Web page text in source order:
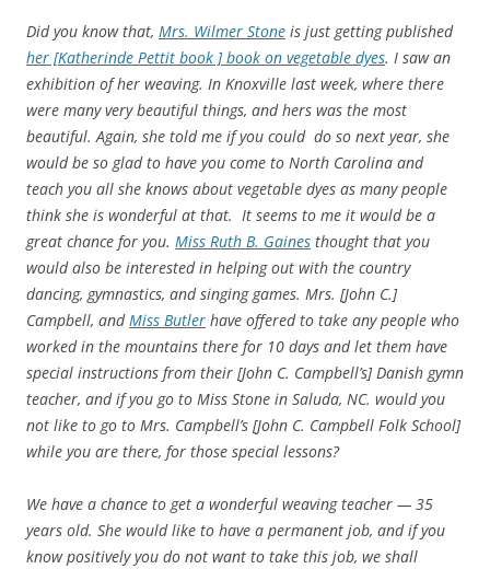
Did you know that, Mrs. Wilmer Stone is just getting published
her [Katherinde Pettit book ] book on vegetable dyes. I saw an
exhibition of her weaving. In Knoxville last week, where there
were many very beautiful things, and hers was the most
beautiful. Again, she told me if you could do so next year, she
would be so glad to have you come to North Carolina and
teach you all she knows about vegetable dyes as many people
think she is wonderful at that. It seems to me it would be a
great chance for you. Miss Ruth B. Gaines thought that you
would also be interested in helping out with the country
dancing, gymnastics, and singing games. Mrs. [John C.]
Campbell, andMiss Butler have offered to take any people who
worked in the mountains there for 10 days and let them have
special instructions from their [John C. Campbell’s] Danish gymn
teacher, and if you go to Miss Stone in Saluda, NC. would you
not like to go to Mrs. Campbell’s [John C. Campbell Folk School]
while you are there, for those special lessons?
We have a chance to get a wonderful weaving teacher — 35
years old. She would like to have a permanent job, and if you
know positively you do not want to take this job, we shall